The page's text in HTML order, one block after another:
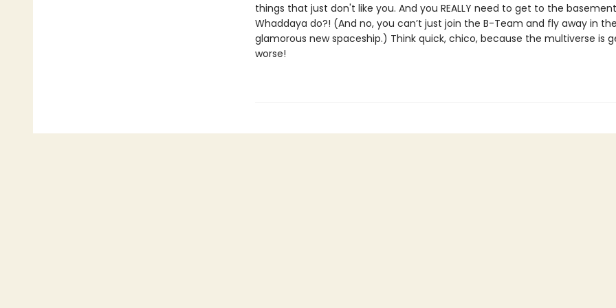
things that just don't like you. And you REALLY need to get to the
Whaddaya do?! (And no, you can’t just join the B-Team and fly away in
glamorous new spaceship.) Think quick, chico, because the multiverse is
worse!